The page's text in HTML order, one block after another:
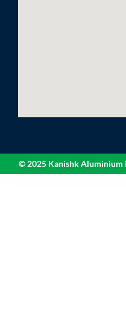
© 2025 Kanishk Aluminium